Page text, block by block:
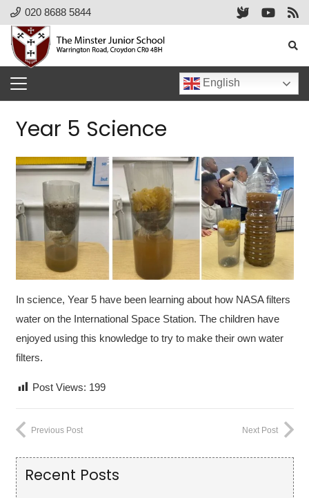
020 8688 5844
English
Year 5 Science
In science, Year 5 have been learning about how NASA filters
water on the International Space Station. The children have
enjoyed using this knowledge to try to make their own water
filters.
Post Views: 199
Previous Post Next Post
Recent Posts